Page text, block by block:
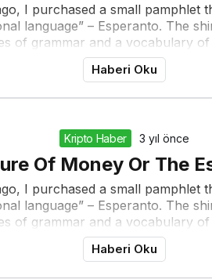
I purchased a small pamphlet
language” – Esperanto. The
of grammar and a vocabulary of
Haberi Oku
Kripto Haber 3 yıl önce
Of Money Or The
I purchased a small pamphlet
language” – Esperanto. The
of grammar and a vocabulary of
Haberi Oku